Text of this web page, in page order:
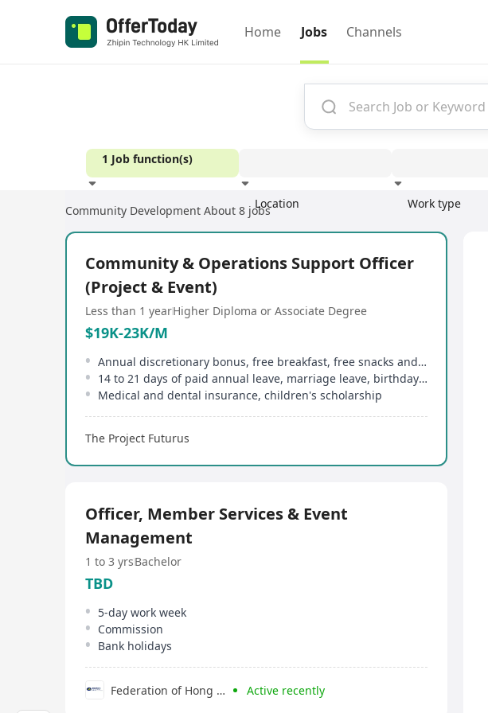
Home Jobs Channels
1 Job function(s)
Location Work type
Experience
Community Development About 8 jobs
Community & Operations Support Officer
(Project & Event)
Less than 1 yearHigher Diploma or Associate Degree
$19K-23K/M
Annual discretionary bonus, free breakfast, free snacks and drinks
14 to 21 days of paid annual leave, marriage leave, birthday leave, etc
Medical and dental insurance, children's scholarship
The Project Futurus
Officer, Member Services & Event
Management
1 to 3 yrsBachelor
TBD
5-day work week
Commission
Bank holidays
Federation of Hong Kong Industries Active recently